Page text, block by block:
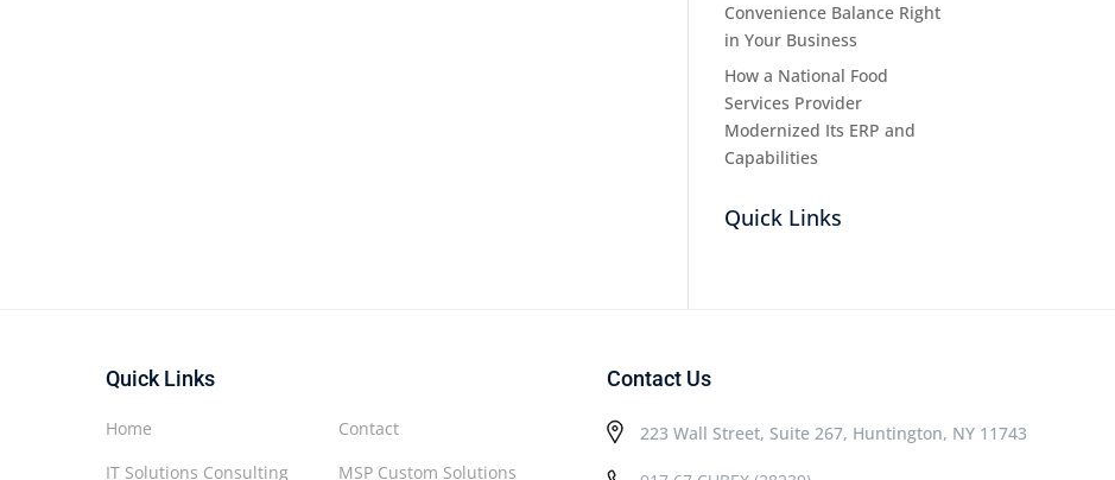
Convenience Balance Right
in Your Business
How a National Food
Services Provider
Modernized Its ERP and
Capabilities
Quick Links
Quick Links
Contact
MSP Custom Solutions
Home
IT Solutions Consulting
Contact Us
223 Wall Street, Suite 267, Huntington, NY 11743